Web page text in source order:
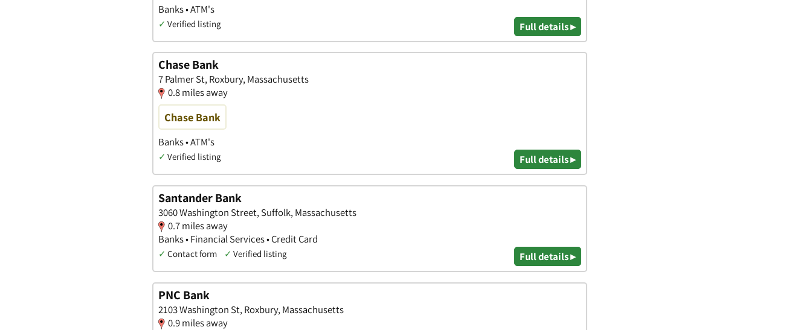
Banks • ATM's
✓ Verified listing Full details ▸
Chase Bank
7 Palmer St, Roxbury, Massachusetts
0.8 miles away
Chase Bank
Banks • ATM's
✓ Verified listing Full details ▸
Santander Bank
3060 Washington Street, Suffolk, Massachusetts
0.7 miles away
Banks • Financial Services • Credit Card
✓ Contact form ✓ Verified listing Full details ▸
PNC Bank
2103 Washington St, Roxbury, Massachusetts
0.9 miles away